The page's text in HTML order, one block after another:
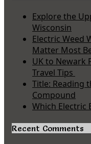
Explore the
Wisconsin
Electric Weed
Matter Most
UK to Newark
Travel Tips
Title: Reading
Compound
Which Electric
Recent Comments